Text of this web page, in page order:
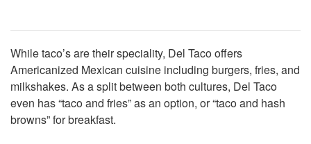
While taco’s are their speciality, Del Taco offers
Americanized Mexican cuisine including burgers, fries, and
milkshakes. As a split between both cultures, Del Taco
even has “taco and fries” as an option, or “taco and hash
browns” for breakfast.